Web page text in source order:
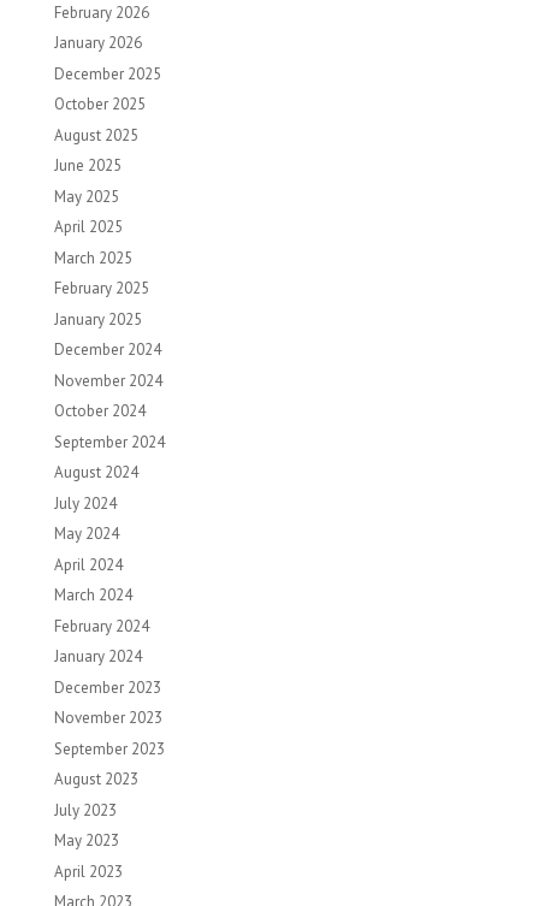
February 2026
January 2026
December 2025
October 2025
August 2025
June 2025
May 2025
April 2025
March 2025
February 2025
January 2025
December 2024
November 2024
October 2024
September 2024
August 2024
July 2024
May 2024
April 2024
March 2024
February 2024
January 2024
December 2023
November 2023
September 2023
August 2023
July 2023
May 2023
April 2023
March 2023